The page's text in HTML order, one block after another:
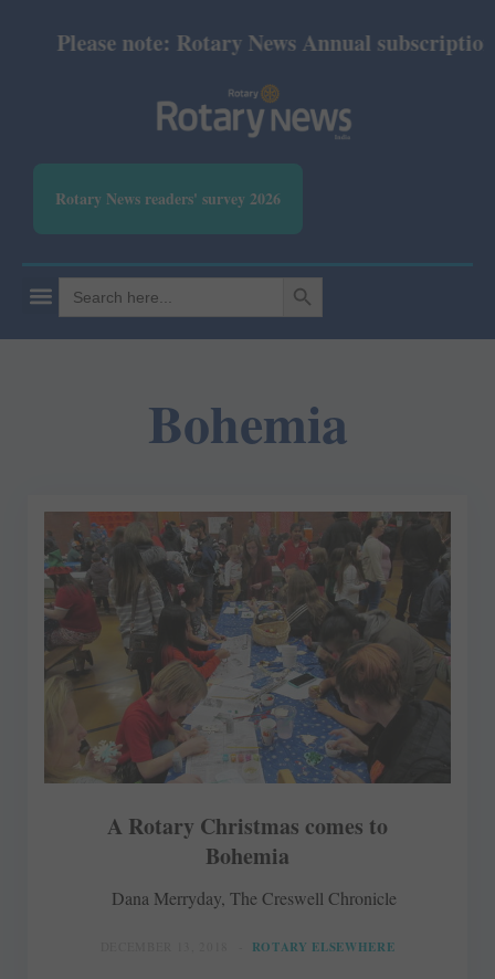
Please note: Rotary News Annual subscription
Rotary News readers' survey 2026
Search
for:
SEARCH BUTTON
Bohemia
A Rotary Christmas comes to
Bohemia
Dana Merryday, The Creswell Chronicle
ROTARY ELSEWHERE